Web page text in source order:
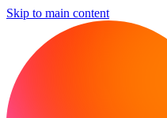
Skip to main content